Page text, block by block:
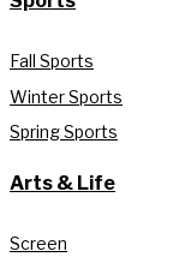
Fall Sports
Winter Sports
Spring Sports
Arts & Life
Screen